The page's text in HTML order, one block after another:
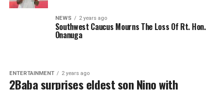
NEWS 2 years ago
Southwest Caucus Mourns The Loss Of Rt. Hon.
Onanuga
ENTERTAINMENT 2 years ago
2Baba surprises eldest son Nino with